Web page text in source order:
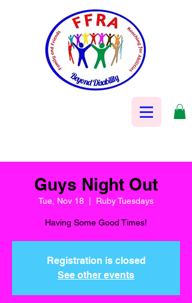
Guys Night Out
Tue, Nov 18 Ruby Tuesdays
Having Some Good Times!
Registration is closed
See other events